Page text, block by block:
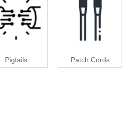
Pigtails Patch Cords